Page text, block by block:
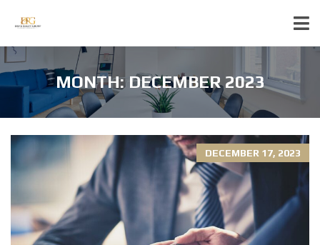
MONTH: DECEMBER 2023
DECEMBER 17, 2023